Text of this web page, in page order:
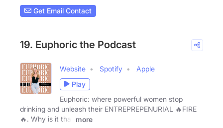
Get Email Contact
19. Euphoric the Podcast
Website Spotify
Apple
Play
Euphoric: where powerful women stop
drinking and unleash their ENTREPREPENURIAL 🔥FIRE
🔥. Why is it that
more